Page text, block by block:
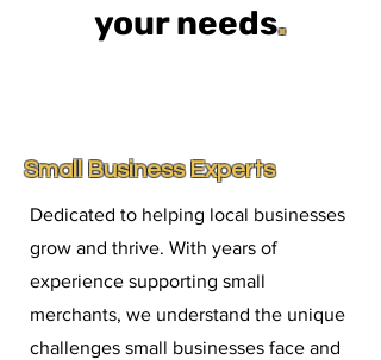
your needs.
Small Business Experts
Dedicated to helping local businesses
grow and thrive. With years of
experience supporting small
merchants, we understand the unique
challenges small businesses face and